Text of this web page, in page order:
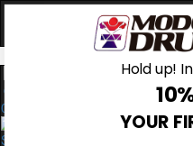
0
Hold up!
YOUR